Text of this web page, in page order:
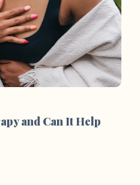
and Can It Help